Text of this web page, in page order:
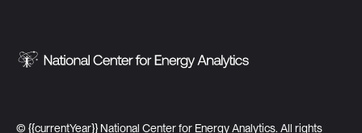
© {{currentYear}}National Center for Energy Analytics. All rights